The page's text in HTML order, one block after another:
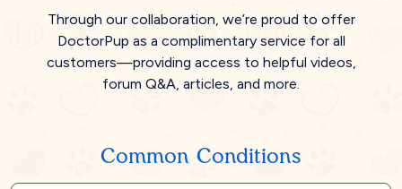
Through our collaboration, we’re proud to offer
DoctorPup as a complimentary service for all
customers—providing access to helpful videos,
forum Q&A, articles, and more.
Common Conditions